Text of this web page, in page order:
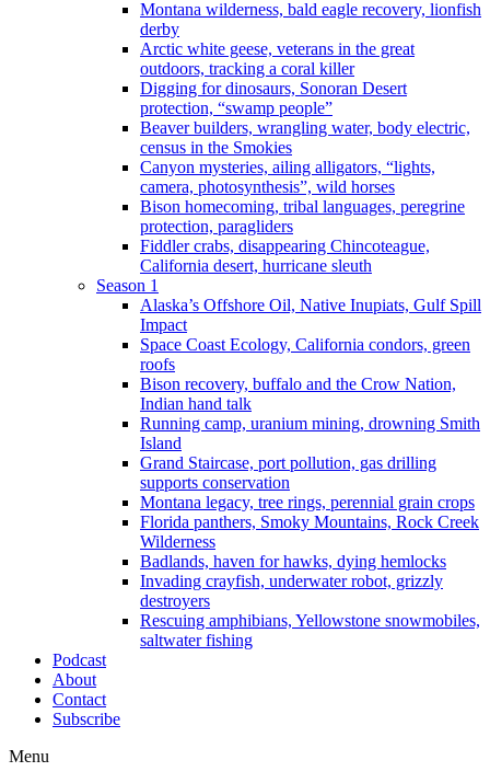
Montana wilderness, bald eagle recovery, lionfish
derby
Arctic white geese, veterans in the great
outdoors, tracking a coral killer
Digging for dinosaurs, Sonoran Desert
protection, “swamp people”
Beaver builders, wrangling water, body electric,
census in the Smokies
Canyon mysteries, ailing alligators, “lights,
camera, photosynthesis”, wild horses
Bison homecoming, tribal languages, peregrine
protection, paragliders
Fiddler crabs, disappearing Chincoteague,
California desert, hurricane sleuth
Season 1
Alaska’s Offshore Oil, Native Inupiats, Gulf Spill
Impact
Space Coast Ecology, California condors, green
roofs
Bison recovery, buffalo and the Crow Nation,
Indian hand talk
Running camp, uranium mining, drowning Smith
Island
Grand Staircase, port pollution, gas drilling
supports conservation
Montana legacy, tree rings, perennial grain crops
Florida panthers, Smoky Mountains, Rock Creek
Wilderness
Badlands, haven for hawks, dying hemlocks
Invading crayfish, underwater robot, grizzly
destroyers
Rescuing amphibians, Yellowstone snowmobiles,
saltwater fishing
Podcast
About
Contact
Subscribe
Menu